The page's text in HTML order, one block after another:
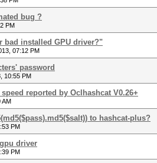
bug ?
PM
bad installed GPU driver?"
07:12 PM
password
10:55 PM
reported by Oclhashcat V0.26+
AM
to hashcat-plus?
PM
driver
PM